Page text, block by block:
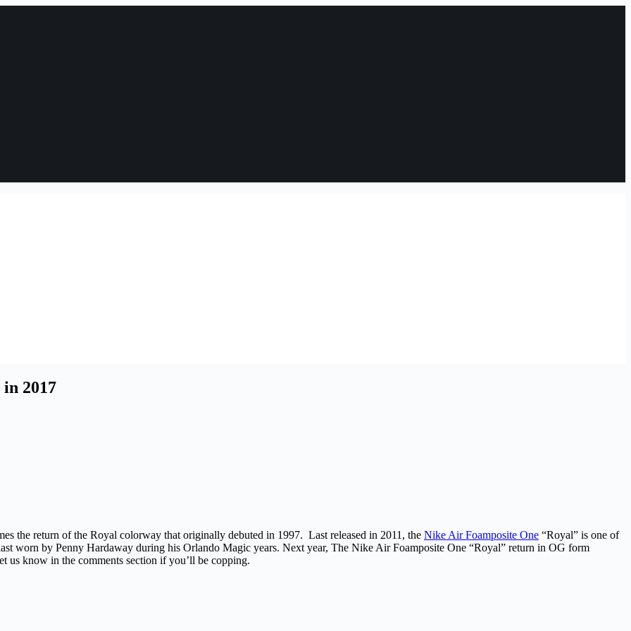
2017
the return of the Royal colorway that originally debuted in 1997. Last released in 2011, the Nike Air Foamposite One “Royal” is one of
worn by Penny Hardaway during his Orlando Magic years. Next year, The Nike Air Foamposite One “Royal” return in OG form
us know in the comments section if you’ll be copping.